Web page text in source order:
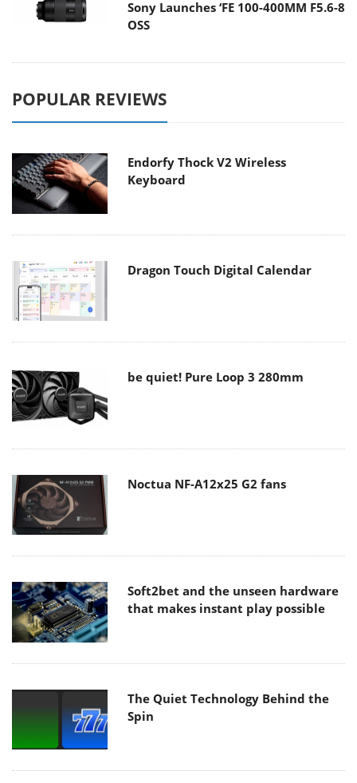
Sony Launches ‘FE 100-400MM F5.6-8
OSS
POPULAR REVIEWS
Endorfy Thock V2 Wireless
Keyboard
Dragon Touch Digital Calendar
be quiet! Pure Loop 3 280mm
Noctua NF-A12x25 G2 fans
Soft2bet and the unseen hardware
that makes instant play possible
The Quiet Technology Behind the
Spin